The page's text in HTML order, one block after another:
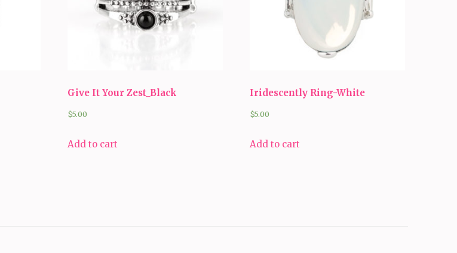
Give It Your Zest_Black
$5.00
Add to cart
Iridescently Ring-White
$5.00
Add to cart